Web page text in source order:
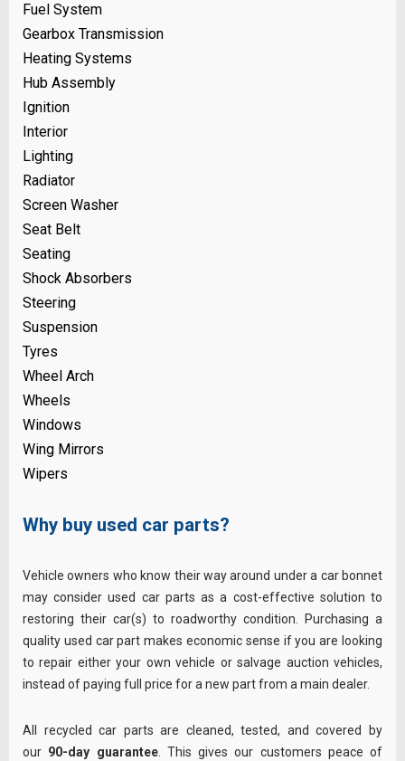
Fuel System
Gearbox Transmission
Heating Systems
Hub Assembly
Ignition
Interior
Lighting
Radiator
Screen Washer
Seat Belt
Seating
Shock Absorbers
Steering
Suspension
Tyres
Wheel Arch
Wheels
Windows
Wing Mirrors
Wipers
Why buy used car parts?
Vehicle owners who know their way around under a car bonnet
may consider used car parts as a cost-effective solution to
restoring their car(s) to roadworthy condition. Purchasing a
quality used car part makes economic sense if you are looking
to repair either your own vehicle or salvage auction vehicles,
instead of paying full price for a new part from a main dealer.
All recycled car parts are cleaned, tested, and covered by
our 90-day guarantee. This gives our customers peace of